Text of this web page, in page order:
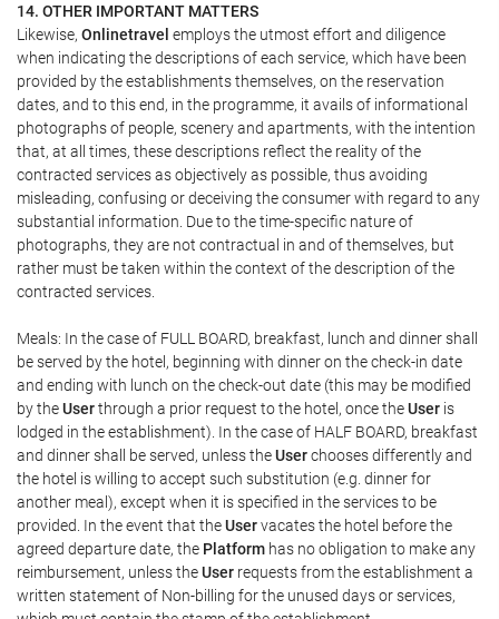
14. OTHER IMPORTANT MATTERS
Likewise, Onlinetravel employs the utmost effort and diligence
when indicating the descriptions of each service, which have been
provided by the establishments themselves, on the reservation
dates, and to this end, in the programme, it avails of informational
photographs of people, scenery and apartments, with the intention
that, at all times, these descriptions reflect the reality of the
contracted services as objectively as possible, thus avoiding
misleading, confusing or deceiving the consumer with regard to any
substantial information. Due to the time-specific nature of
photographs, they are not contractual in and of themselves, but
rather must be taken within the context of the description of the
contracted services.
Meals: In the case of FULL BOARD, breakfast, lunch and dinner shall
be served by the hotel, beginning with dinner on the check-in date
and ending with lunch on the check-out date (this may be modified
by theUserthrough a prior request to the hotel, once theUser is
lodged in the establishment). In the case of HALF BOARD, breakfast
and dinner shall be served, unless theUserchooses differently and
the hotel is willing to accept such substitution (e.g. dinner for
another meal), except when it is specified in the services to be
provided. In the event that theUservacates the hotel before the
agreed departure date, the Platform has no obligation to make any
reimbursement, unless theUser requests from the establishment a
written statement of Non-billing for the unused days or services,